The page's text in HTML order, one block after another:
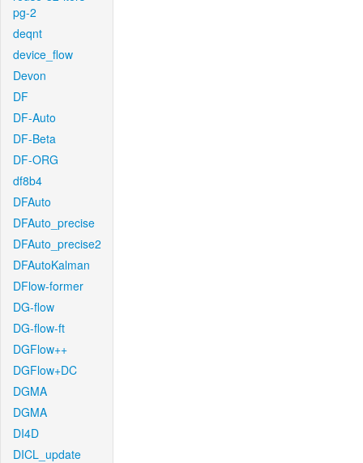
pg-2
deqnt
device_flow
Devon
DF
DF-Auto
DF-Beta
DF-ORG
df8b4
DFAuto
DFAuto_precise
DFAuto_precise2
DFAutoKalman
DFlow-former
DG-flow
DG-flow-ft
DGFlow++
DGFlow+DC
DGMA
DGMA
DI4D
DICL_update